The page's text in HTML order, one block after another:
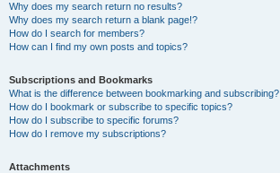
Why does my search return no results?
Why does my search return a blank page!?
How do I search for members?
How can I find my own posts and topics?
Subscriptions and Bookmarks
What is the difference between bookmarking and subscribing?
How do I bookmark or subscribe to specific topics?
How do I subscribe to specific forums?
How do I remove my subscriptions?
Attachments